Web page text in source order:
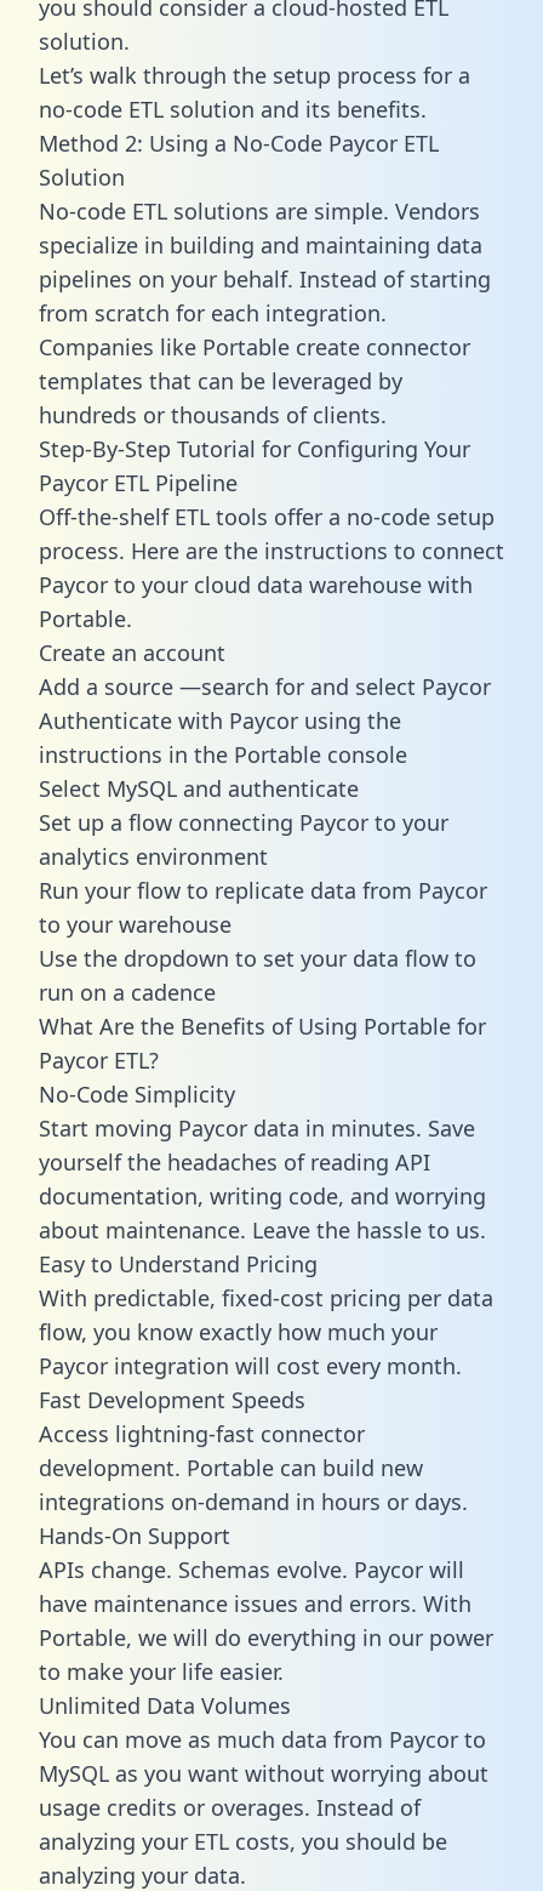
you should consider a cloud-hosted ETL
solution.
Let’s walk through the setup process for a
no-code ETL solution and its benefits.
Method 2: Using a No-Code Paycor ETL
Solution
No-code ETL solutions are simple. Vendors
specialize in building and maintaining data
pipelines on your behalf. Instead of starting
from scratch for each integration.
Companies like Portable create connector
templates that can be leveraged by
hundreds or thousands of clients.
Step-By-Step Tutorial for Configuring Your
Paycor ETL Pipeline
Off-the-shelf ETL tools offer a no-code setup
process. Here are the instructions to connect
Paycor to your cloud data warehouse with
Portable.
Create an account
Add a source —search for and select Paycor
Authenticate with Paycor using the
instructions in the Portable console
Select MySQL and authenticate
Set up a flow connecting Paycor to your
analytics environment
Run your flow to replicate data from Paycor
to your warehouse
Use the dropdown to set your data flow to
run on a cadence
What Are the Benefits of Using Portable for
Paycor ETL?
No-Code Simplicity
Start moving Paycor data in minutes. Save
yourself the headaches of reading API
documentation, writing code, and worrying
about maintenance. Leave the hassle to us.
Easy to Understand Pricing
With predictable, fixed-cost pricing per data
flow, you know exactly how much your
Paycor integration will cost every month.
Fast Development Speeds
Access lightning-fast connector
development. Portable can build new
integrations on-demand in hours or days.
Hands-On Support
APIs change. Schemas evolve. Paycor will
have maintenance issues and errors. With
Portable, we will do everything in our power
to make your life easier.
Unlimited Data Volumes
You can move as much data from Paycor to
MySQL as you want without worrying about
usage credits or overages. Instead of
analyzing your ETL costs, you should be
analyzing your data.